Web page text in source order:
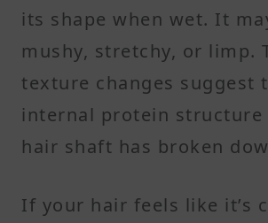
its shape when wet. It
mushy, stretchy, or limp.
texture changes suggest
internal protein structure
hair shaft has broken
If your hair feels like it’s